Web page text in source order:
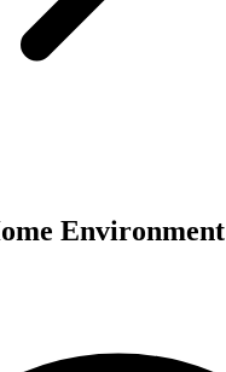
Environment